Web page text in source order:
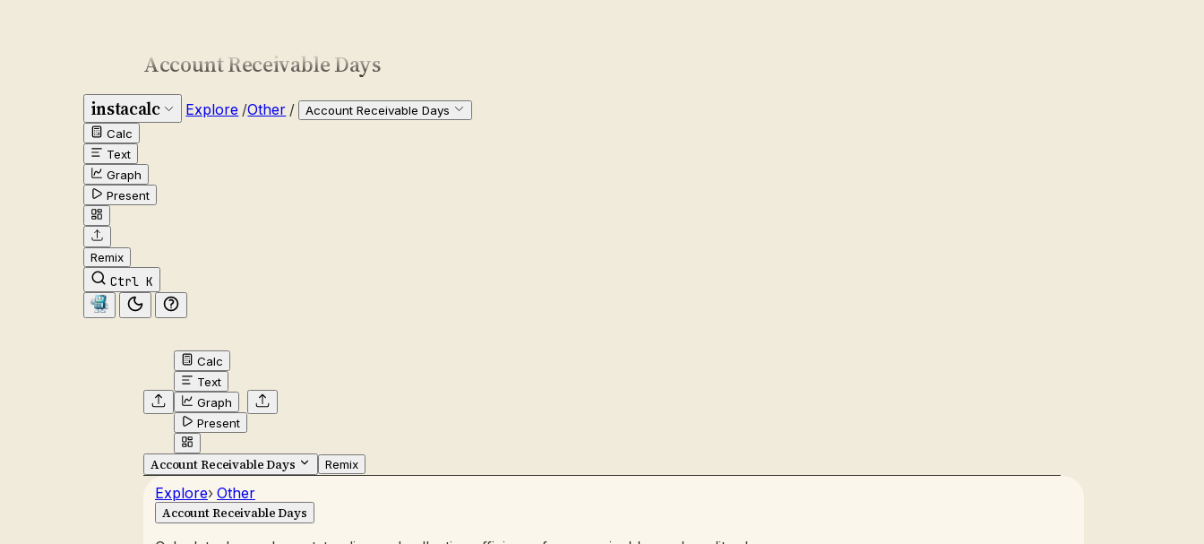
Account Receivable Days
instacalc Explore /Other /
Account Receivable Days
Calc
Text
Graph
Present
Remix
Ctrl K
Calc
Text
Graph
Present
Account Receivable Days Remix
Explore› Other
Account Receivable Days